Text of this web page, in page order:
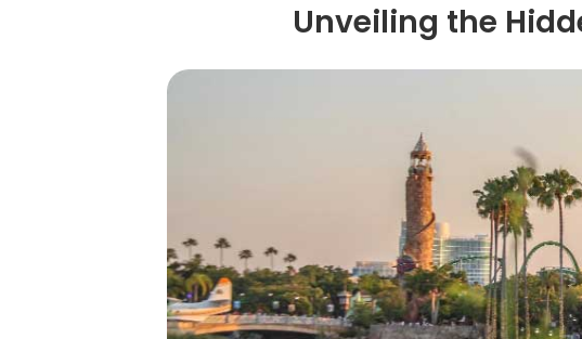
Unveiling the